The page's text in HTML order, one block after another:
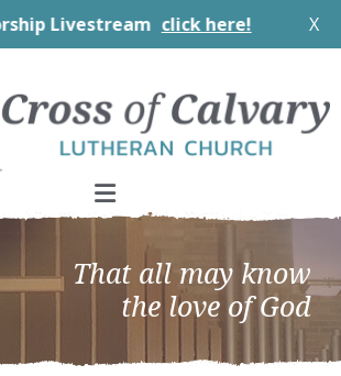
Livestream click here! X
That all may know
the love of God